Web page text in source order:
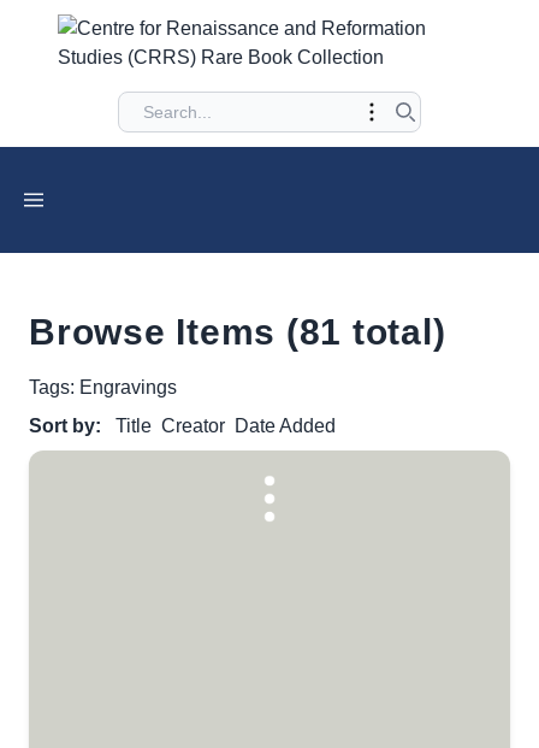
Browse Items (81 total)
Tags: Engravings
Sort by:
Title Creator Date Added